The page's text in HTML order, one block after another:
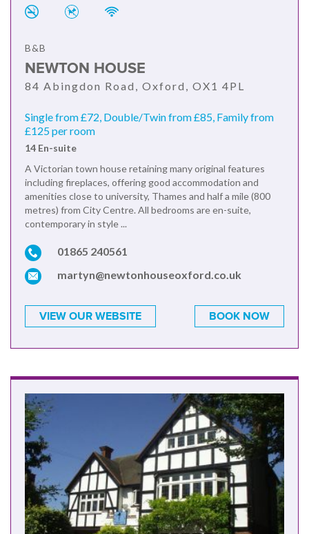
B&B
NEWTON HOUSE
84 Abingdon Road, Oxford, OX1 4PL
Single from £72, Double/Twin from £85, Family from
£125 per room
14 En-suite
A Victorian town house retaining many original features
including fireplaces, offering good accommodation and
amenities close to university, Thames and half a mile (800
metres) from City Centre. All bedrooms are en-suite,
contemporary in style ...
01865 240561
martyn@newtonhouseoxford.co.uk
VIEW OUR WEBSITE BOOK NOW